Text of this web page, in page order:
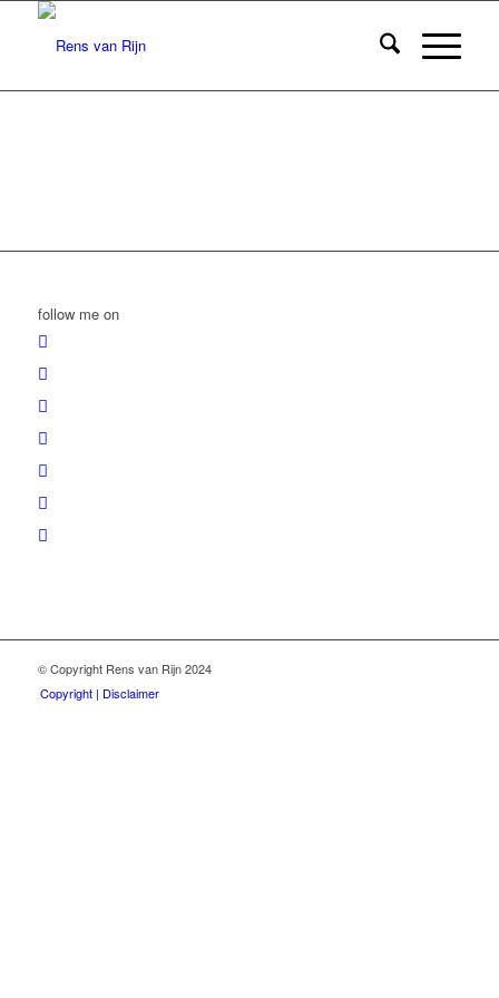
follow me on
© Copyright Rens van Rijn 2024
Copyright | Disclaimer